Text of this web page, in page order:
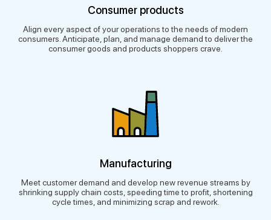
Consumer products
Align every aspect of your operations to the needs of modern
consumers. Anticipate, plan, and manage demand to deliver the
consumer goods and products shoppers crave.
Manufacturing
Meet customer demand and develop new revenue streams by
shrinking supply chain costs, speeding time to profit, shortening
cycle times, and minimizing scrap and rework.